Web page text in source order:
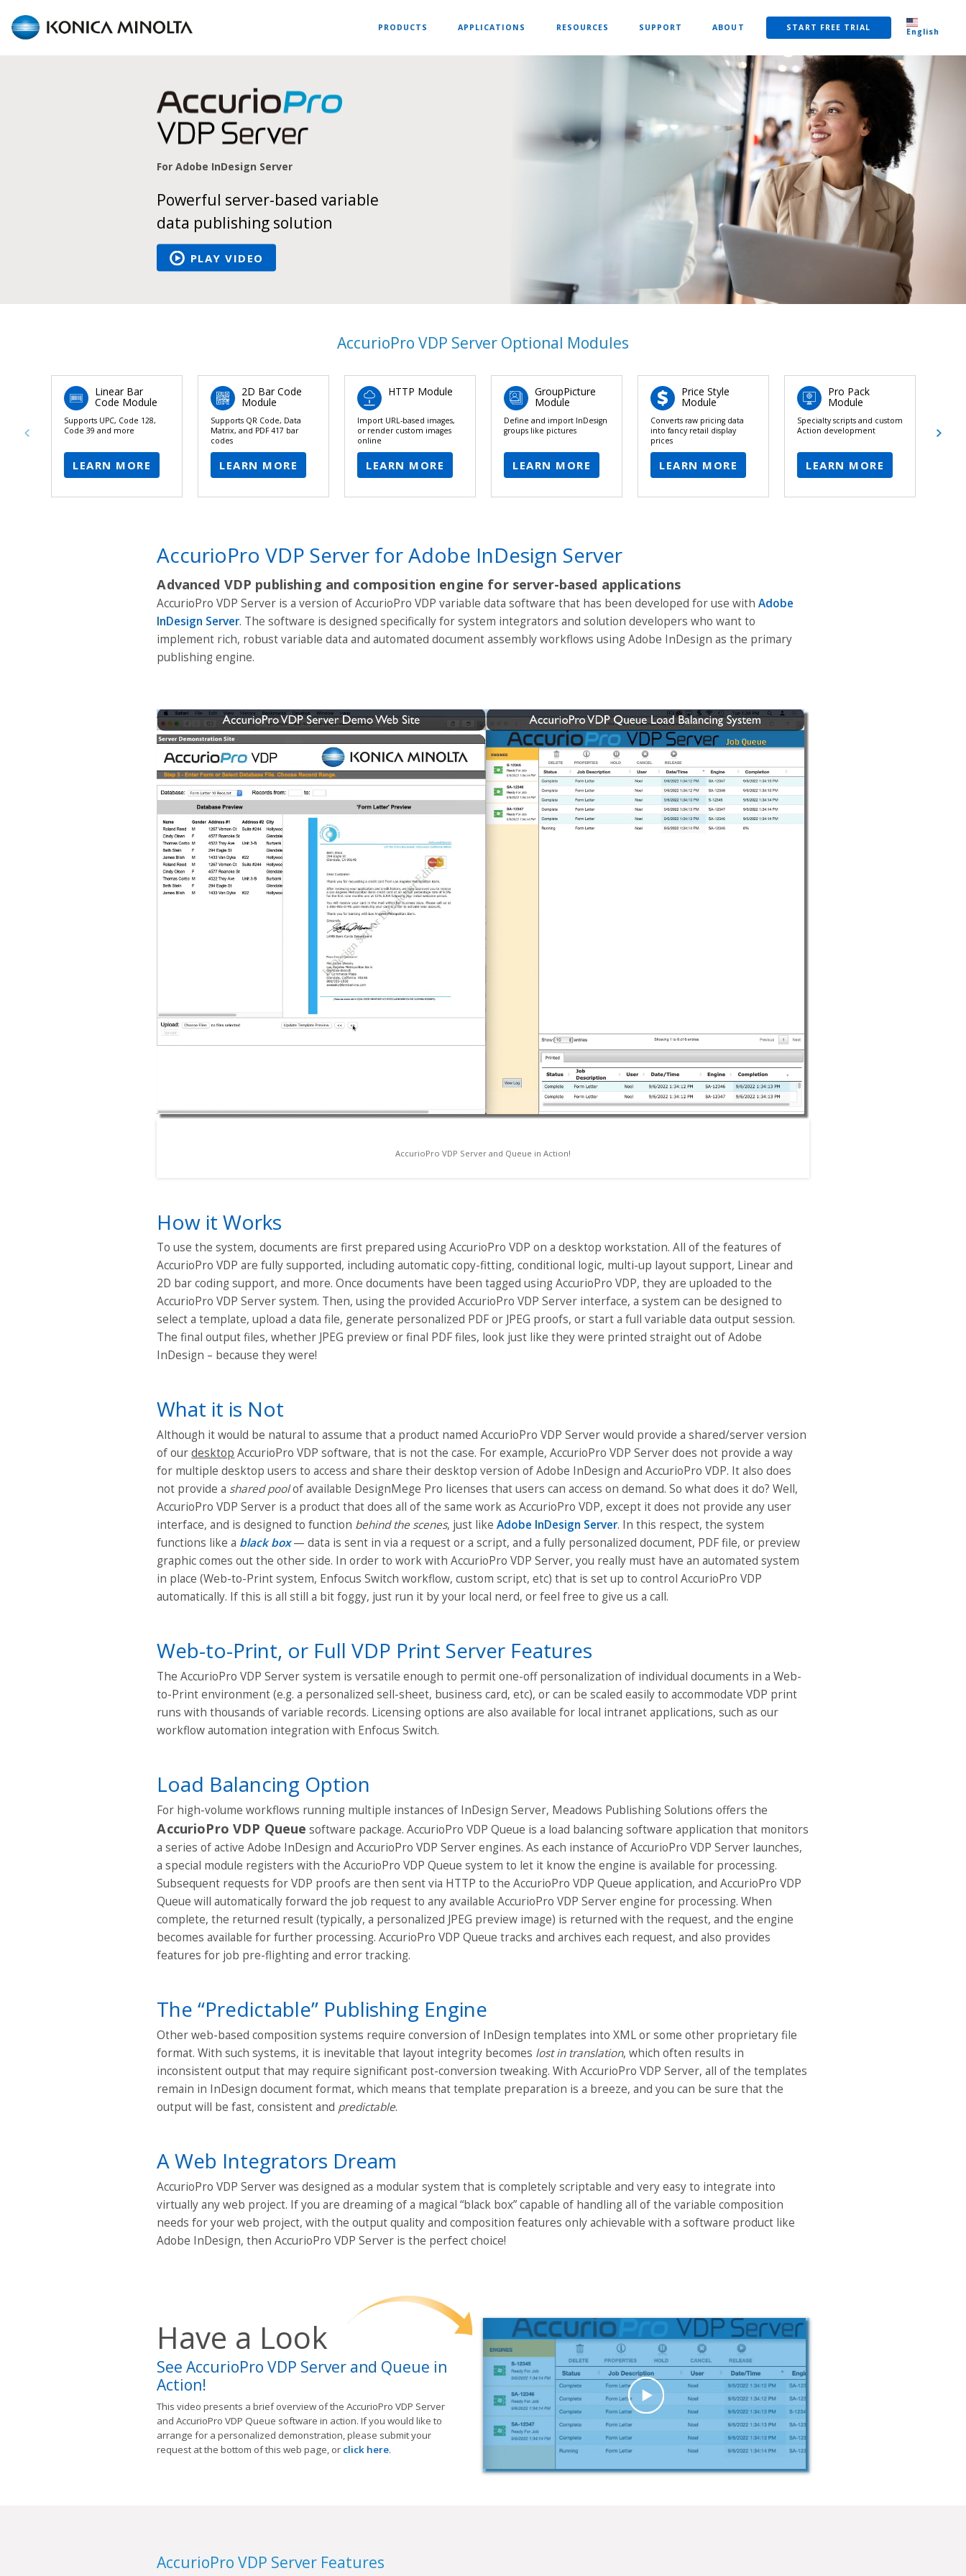
PRODUCTS APPLICATIONS RESOURCES SUPPORT ABOUT START FREE TRIAL English
For Adobe InDesign Server
Powerful server-based variable
data publishing solution
PLAY VIDEO
AccurioPro VDP Server Optional Modules
Linear Bar
Code Module
Supports UPC, Code 128,
Code 39 and more
LEARN MORE
2D Bar Code
Module
Supports QR Code, Data
Matrix, and PDF 417 bar
codes
LEARN MORE
HTTP Module
Import URL-based images,
or render custom images
online
LEARN MORE
GroupPicture
Module
Define and import InDesign
groups like pictures
LEARN MORE
Price Style
Module
Converts raw pricing data
into fancy retail display
prices
LEARN MORE
Pro Pack
Module
Specialty scripts and custom
Action development
LEARN MORE
AccurioPro VDP Server for Adobe InDesign Server
Advanced VDP publishing and composition engine for server-based applications
AccurioPro VDP Server is a version of AccurioPro VDP variable data software that has been developed for use withAdobe
InDesign Server. The software is designed specifically for system integrators and solution developers who want to
implement rich, robust variable data and automated document assembly workflows using Adobe InDesign as the primary
publishing engine.
AccurioPro VDP Server and Queue in Action!
How it Works
To use the system, documents are first prepared using AccurioPro VDP on a desktop workstation. All of the features of
AccurioPro VDP are fully supported, including automatic copy-fitting, conditional logic, multi-up layout support, Linear and
2D bar coding support, and more. Once documents have been tagged using AccurioPro VDP, they are uploaded to the
AccurioPro VDP Server system. Then, using the provided AccurioPro VDP Server interface, a system can be designed to
select a template, upload a data file, generate personalized PDF or JPEG proofs, or start a full variable data output session.
The final output files, whether JPEG preview or final PDF files, look just like they were printed straight out of Adobe
InDesign – because they were!
What it is Not
Although it would be natural to assume that a product named AccurioPro VDP Server would provide a shared/server version
of ourdesktop AccurioPro VDP software, that is not the case. For example, AccurioPro VDP Server does not provide a way
for multiple desktop users to access and share their desktop version of Adobe InDesign and AccurioPro VDP. It also does
not provide a shared poolof available DesignMege Pro licenses that users can access on demand. So what does it do? Well,
AccurioPro VDP Server is a product that does all of the same work as AccurioPro VDP, except it does not provide any user
interface, and is designed to function behind the scenes, just likeAdobe InDesign Server. In this respect, the system
functions like a black box— data is sent in via a request or a script, and a fully personalized document, PDF file, or preview
graphic comes out the other side. In order to work with AccurioPro VDP Server, you really must have an automated system
in place (Web-to-Print system, Enfocus Switch workflow, custom script, etc) that is set up to control AccurioPro VDP
automatically. If this is all still a bit foggy, just run it by your local nerd, or feel free to give us a call.
Web-to-Print, or Full VDP Print Server Features
The AccurioPro VDP Server system is versatile enough to permit one-off personalization of individual documents in a Web-
to-Print environment (e.g. a personalized sell-sheet, business card, etc), or can be scaled easily to accommodate VDP print
runs with thousands of variable records. Licensing options are also available for local intranet applications, such as our
workflow automation integration with Enfocus Switch.
Load Balancing Option
For high-volume workflows running multiple instances of InDesign Server, Meadows Publishing Solutions offers the
AccurioPro VDP Queue software package. AccurioPro VDP Queue is a load balancing software application that monitors
a series of active Adobe InDesign and AccurioPro VDP Server engines. As each instance of AccurioPro VDP Server launches,
a special module registers with the AccurioPro VDP Queue system to let it know the engine is available for processing.
Subsequent requests for VDP proofs are then sent via HTTP to the AccurioPro VDP Queue application, and AccurioPro VDP
Queue will automatically forward the job request to any available AccurioPro VDP Server engine for processing. When
complete, the returned result (typically, a personalized JPEG preview image) is returned with the request, and the engine
becomes available for further processing. AccurioPro VDP Queue tracks and archives each request, and also provides
features for job pre-flighting and error tracking.
The “Predictable” Publishing Engine
Other web-based composition systems require conversion of InDesign templates into XML or some other proprietary file
format. With such systems, it is inevitable that layout integrity becomes lost in translation, which often results in
inconsistent output that may require significant post-conversion tweaking. With AccurioPro VDP Server, all of the templates
remain in InDesign document format, which means that template preparation is a breeze, and you can be sure that the
output will be fast, consistent and predictable.
A Web Integrators Dream
AccurioPro VDP Server was designed as a modular system that is completely scriptable and very easy to integrate into
virtually any web project. If you are dreaming of a magical “black box” capable of handling all of the variable composition
needs for your web project, with the output quality and composition features only achievable with a software product like
Adobe InDesign, then AccurioPro VDP Server is the perfect choice!
Have a Look
See AccurioPro VDP Server and Queue in
Action!
This video presents a brief overview of the AccurioPro VDP Server
and AccurioPro VDP Queue software in action. If you would like to
arrange for a personalized demonstration, please submit your
request at the bottom of this web page, or click here.
AccurioPro VDP Server Features